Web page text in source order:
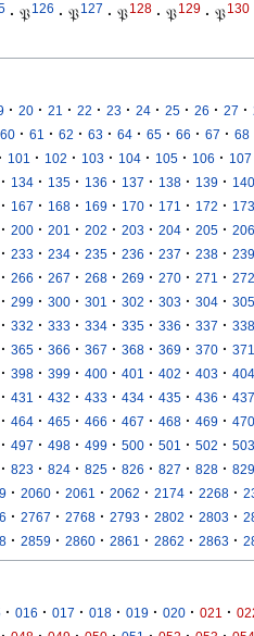
· 𝔓126 · 𝔓127 · 𝔓128 · 𝔓129 · 𝔓130
· 20 · 21 · 22 · 23 · 24 · 25 · 26 · 27 ·
60 · 61 · 62 · 63 · 64 · 65 · 66 · 67 · 68
· 101 · 102 · 103 · 104 · 105 · 106 · 107
· 134 · 135 · 136 · 137 · 138 · 139 · 140
· 167 · 168 · 169 · 170 · 171 · 172 · 173
· 200 · 201 · 202 · 203 · 204 · 205 · 206
· 233 · 234 · 235 · 236 · 237 · 238 · 239
· 266 · 267 · 268 · 269 · 270 · 271 · 272
· 299 · 300 · 301 · 302 · 303 · 304 · 305
· 332 · 333 · 334 · 335 · 336 · 337 · 338
· 365 · 366 · 367 · 368 · 369 · 370 · 371
· 398 · 399 · 400 · 401 · 402 · 403 · 404
· 431 · 432 · 433 · 434 · 435 · 436 · 437
· 464 · 465 · 466 · 467 · 468 · 469 · 470
· 497 · 498 · 499 · 500 · 501 · 502 · 503
· 823 · 824 · 825 · 826 · 827 · 828 · 829
· 2060 · 2061 · 2062 · 2174 · 2268 ·
· 2767 · 2768 · 2793 · 2802 · 2803 ·
· 2859 · 2860 · 2861 · 2862 · 2863 ·
· 016 · 017 · 018 · 019 · 020 · 021 ·